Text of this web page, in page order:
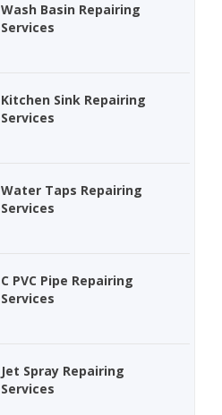
Wash Basin Repairing
Services
Kitchen Sink Repairing
Services
Water Taps Repairing
Services
C PVC Pipe Repairing
Services
Jet Spray Repairing
Services